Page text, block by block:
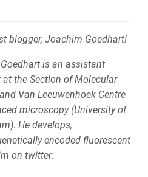
blogger, Joachim Goedhart!
is an assistant
at the Section of Molecular
Van Leeuwenhoek Centre
microscopy (University of
He develops,
encoded fluorescent
on twitter: